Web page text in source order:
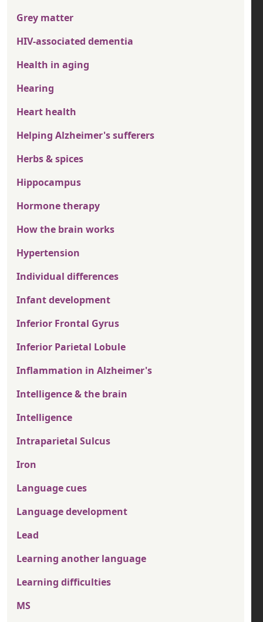
Grey matter
HIV-associated dementia
Health in aging
Hearing
Heart health
Helping Alzheimer's sufferers
Herbs & spices
Hippocampus
Hormone therapy
How the brain works
Hypertension
Individual differences
Infant development
Inferior Frontal Gyrus
Inferior Parietal Lobule
Inflammation in Alzheimer's
Intelligence & the brain
Intelligence
Intraparietal Sulcus
Iron
Language cues
Language development
Lead
Learning another language
Learning difficulties
MS